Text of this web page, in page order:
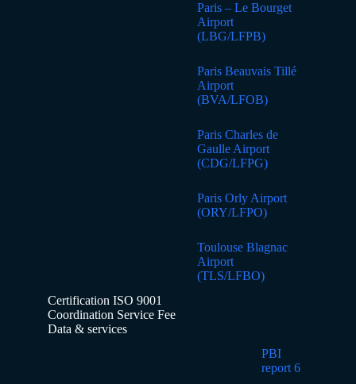
Paris – Le Bourget
Airport
(LBG/LFPB)
Paris Beauvais Tillé
Airport
(BVA/LFOB)
Paris Charles de
Gaulle Airport
(CDG/LFPG)
Paris Orly Airport
(ORY/LFPO)
Toulouse Blagnac
Airport
(TLS/LFBO)
Certification ISO 9001
Coordination Service Fee
Data & services
PBI
report 6